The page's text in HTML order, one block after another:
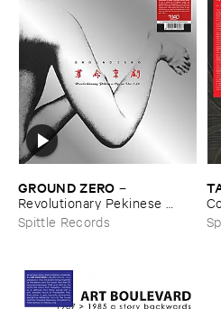
GROUND ​ZERO –
Revolutionary ​Pekinese ​
Opera ​Ver.​1.​28
Spittle Records